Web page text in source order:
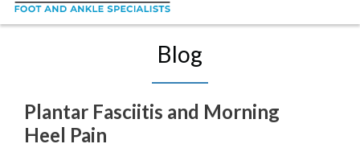
Blog
Plantar Fasciitis and Morning
Heel Pain